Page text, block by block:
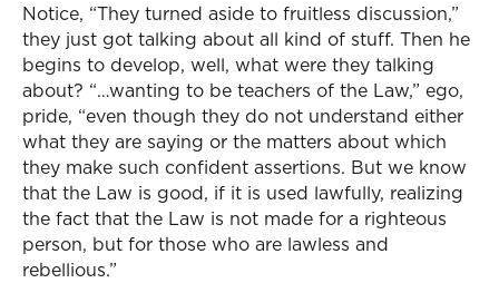
Notice, “They turned aside to fruitless discussion,”
they just got talking about all kind of stuff. Then he
begins to develop, well, what were they talking
about? “…wanting to be teachers of the Law,” ego,
pride, “even though they do not understand either
what they are saying or the matters about which
they make such confident assertions. But we know
that the Law is good, if it is used lawfully, realizing
the fact that the Law is not made for a righteous
person, but for those who are lawless and
rebellious.”